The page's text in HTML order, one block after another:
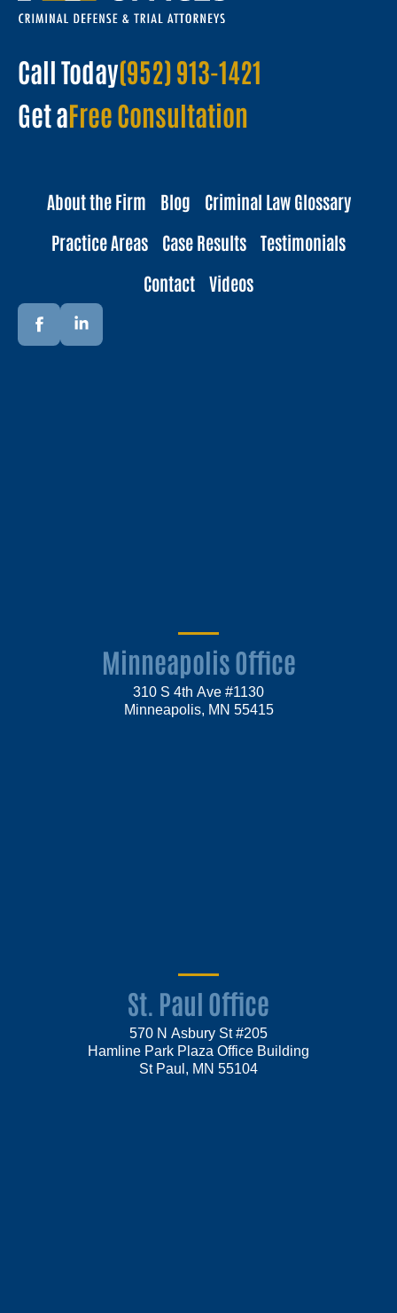
Call Today(952) 913-1421
Get aFree Consultation
About the Firm Blog
Criminal Law Glossary
Practice Areas
Case Results
Testimonials
Contact
Videos
Minneapolis Office
310 S 4th Ave #1130
Minneapolis, MN 55415
St. Paul Office
570 N Asbury St #205
Hamline Park Plaza Office Building
St Paul, MN 55104